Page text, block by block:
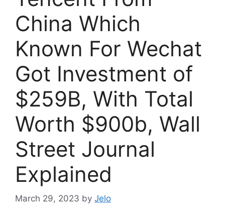
China Which
Known For Wechat
Got Investment of
$259B, With Total
Worth $900b, Wall
Street Journal
Explained
March 29, 2023 by Jelo